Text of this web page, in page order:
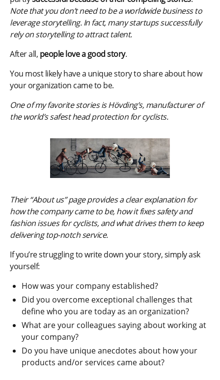
Note that you don’t need to be a worldwide business to
leverage storytelling. In fact, many startups successfully
rely on storytelling to attract talent.
After all, people love a good story.
You most likely have a unique story to share about how
your organization came to be.
One of my favorite stories is Hövding’s, manufacturer of
the world’s safest head protection for cyclists.
Their “About us” page provides a clear explanation for
how the company came to be, how it fixes safety and
fashion issues for cyclists, and what drives them to keep
delivering top-notch service.
If you’re struggling to write down your story, simply ask
yourself:
How was your company established?
Did you overcome exceptional challenges that
define who you are today as an organization?
What are your colleagues saying about working at
your company?
Do you have unique anecdotes about how your
products and/or services came about?